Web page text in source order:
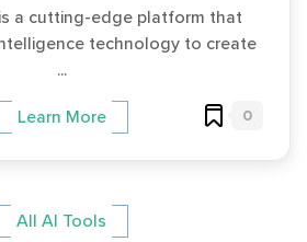
a cutting-edge platform that
technology to create
...
Learn More 0
All AI Tools